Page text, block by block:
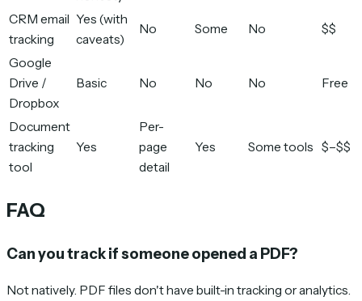
CRM email
tracking
Yes (with
caveats)
No Some No $$
Google
Drive /
Dropbox
Basic No No No Free
Document
tracking
tool
Yes
Per-
page
detail
Yes Some tools $–$$
FAQ
Can you track if someone opened a PDF?
Not natively. PDF files don't have built-in tracking or analytics.